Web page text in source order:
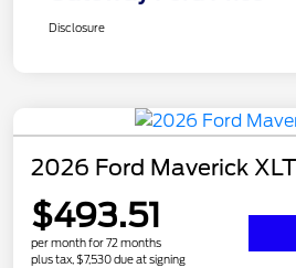
Disclosure
2026 Ford Maverick XLT
$493.51
per month for 72 months
plus tax, $7,530 due at signing